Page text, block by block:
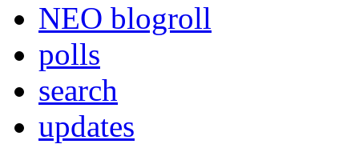
NEO blogroll
polls
search
updates